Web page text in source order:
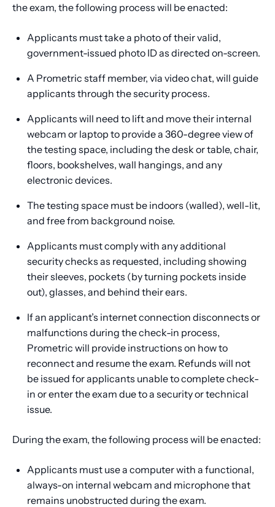
the exam, the following process will be enacted:
Applicants must take a photo of their valid,
government-issued photo ID as directed on-screen.
A Prometric staff member, via video chat, will guide
applicants through the security process.
Applicants will need to lift and move their internal
webcam or laptop to provide a 360-degree view of
the testing space, including the desk or table, chair,
floors, bookshelves, wall hangings, and any
electronic devices.
The testing space must be indoors (walled), well-lit,
and free from background noise.
Applicants must comply with any additional
security checks as requested, including showing
their sleeves, pockets (by turning pockets inside
out), glasses, and behind their ears.
If an applicant’s internet connection disconnects or
malfunctions during the check-in process,
Prometric will provide instructions on how to
reconnect and resume the exam. Refunds will not
be issued for applicants unable to complete check-
in or enter the exam due to a security or technical
issue.
During the exam, the following process will be enacted:
Applicants must use a computer with a functional,
always-on internal webcam and microphone that
remains unobstructed during the exam.